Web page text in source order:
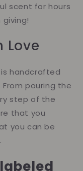
scent for hours
Love
is handcrafted
pouring the
step of the
that you
you can be